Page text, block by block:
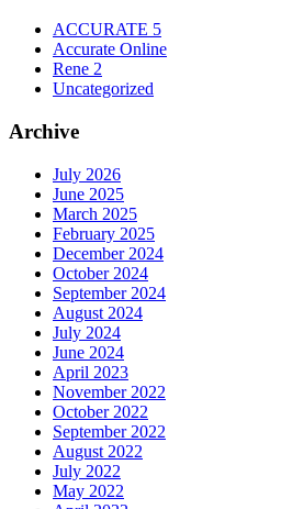
ACCURATE 5
Accurate Online
Rene 2
Uncategorized
Archive
July 2026
June 2025
March 2025
February 2025
December 2024
October 2024
September 2024
August 2024
July 2024
June 2024
April 2023
November 2022
October 2022
September 2022
August 2022
July 2022
May 2022